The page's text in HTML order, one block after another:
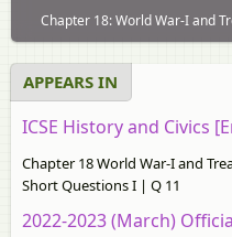
Chapter 18: World War-I and
APPEARS IN
ICSE History and Civics
Chapter 18 World War-I and
Short Questions I | Q 11
2022-2023 (March)